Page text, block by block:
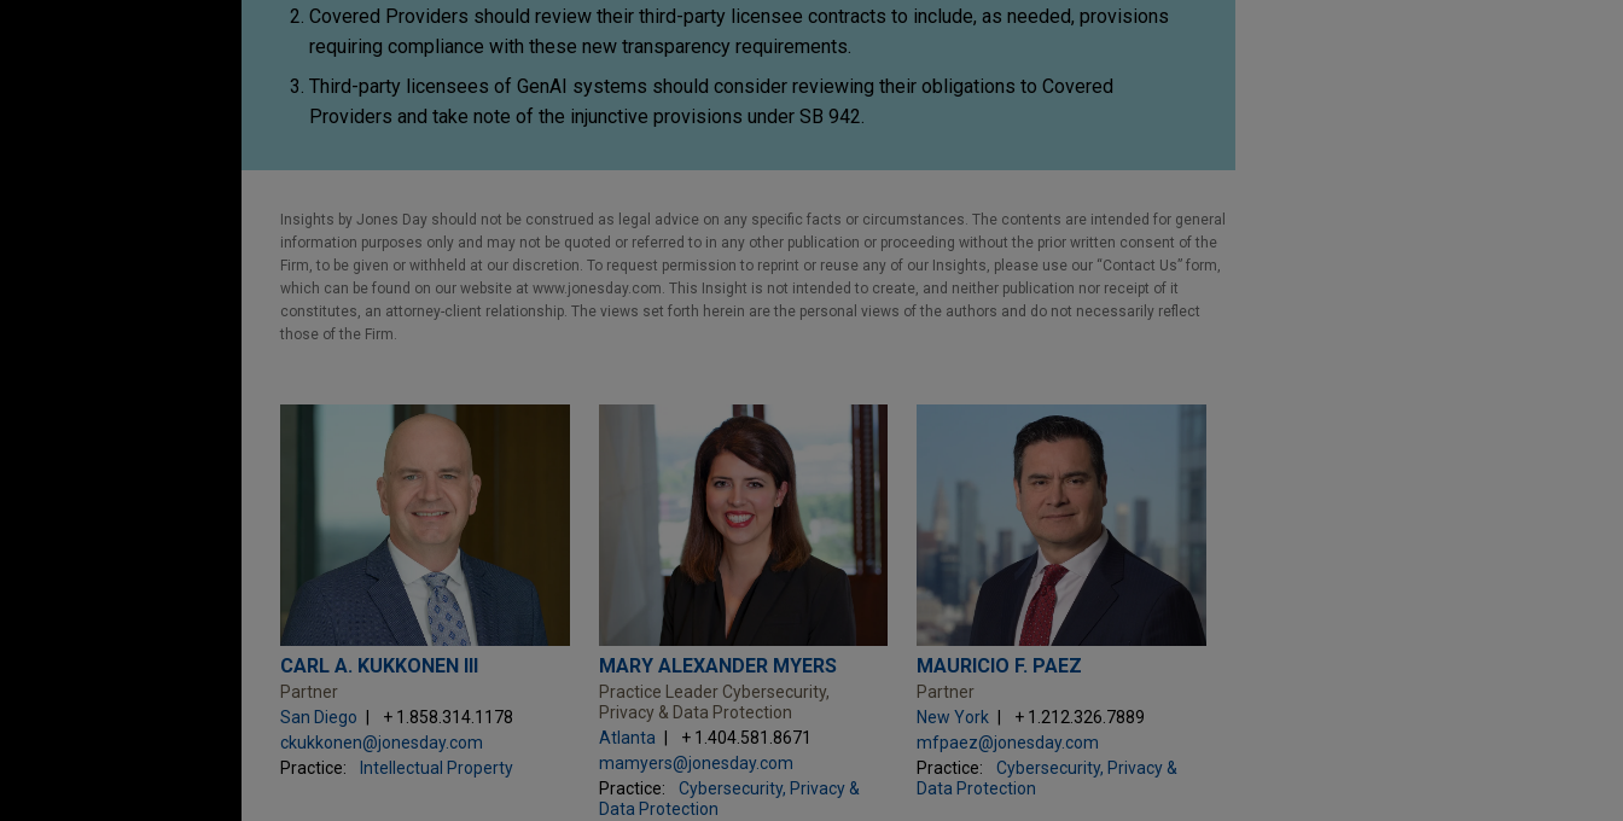
Covered Providers should review their third-party licensee contracts to include, as needed, provisions
requiring compliance with these new transparency requirements.
Third-party licensees of GenAI systems should consider reviewing their obligations to Covered
Providers and take note of the injunctive provisions under SB 942.
Insights by Jones Day should not be construed as legal advice on any specific facts or circumstances. The contents are intended for general
information purposes only and may not be quoted or referred to in any other publication or proceeding without the prior written consent of the
Firm, to be given or withheld at our discretion. To request permission to reprint or reuse any of our Insights, please use our “Contact Us” form,
which can be found on our website at www.jonesday.com. This Insight is not intended to create, and neither publication nor receipt of it
constitutes, an attorney-client relationship. The views set forth herein are the personal views of the authors and do not necessarily reflect
those of the Firm.
CARL A. KUKKONEN III
Partner
San Diego
+ 1.858.314.1178
ckukkonen@jonesday.com
Practice:
Intellectual Property
MARY ALEXANDER MYERS
Practice Leader Cybersecurity,
Privacy & Data Protection
Atlanta
+ 1.404.581.8671
mamyers@jonesday.com
Practice:
Cybersecurity, Privacy &
Data Protection
MAURICIO F. PAEZ
Partner
New York
+ 1.212.326.7889
mfpaez@jonesday.com
Practice:
Cybersecurity, Privacy &
Data Protection